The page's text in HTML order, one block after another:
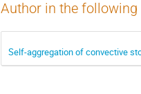
Author in the
Self-aggregation of convective